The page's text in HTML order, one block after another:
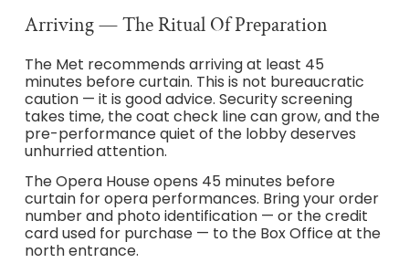
Arriving — The Ritual Of Preparation
The Met recommends arriving at least 45
minutes before curtain. This is not bureaucratic
caution — it is good advice. Security screening
takes time, the coat check line can grow, and the
pre-performance quiet of the lobby deserves
unhurried attention.
The Opera House opens 45 minutes before
curtain for opera performances. Bring your order
number and photo identification — or the credit
card used for purchase — to the Box Office at the
north entrance.